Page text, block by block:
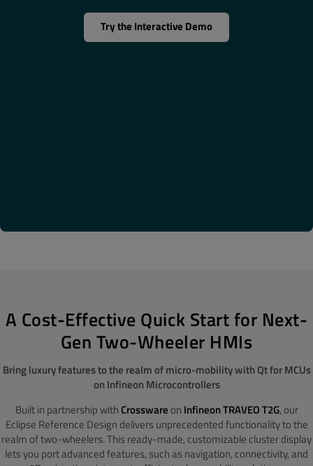
Try the Interactive Demo
A Cost-Effective Quick Start for Next-
Gen Two-Wheeler HMIs
Bring luxury features to the realm of micro-mobility with Qt for MCUs
on Infineon Microcontrollers
Built in partnership withCrossware on Infineon TRAVEO T2G, our
Eclipse Reference Design delivers unprecedented functionality to the
realm of two-wheelers. This ready-made, customizable cluster display
lets you port advanced features, such as navigation, connectivity, and